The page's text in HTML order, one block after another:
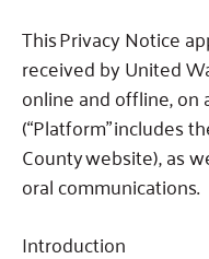
This Privacy Notice
received by United
online and offline, on
(“Platform” includes
County website), as
oral communications.
Introduction